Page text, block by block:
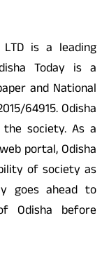
LTD is a leading
Today is a
and National
64915. Odisha
society. As a
portal, Odisha
of society as
goes ahead to
Odisha before